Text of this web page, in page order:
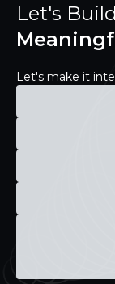
Let's
Let's make it